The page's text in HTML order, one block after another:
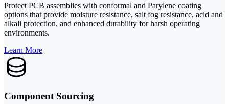
Protect PCB assemblies with conformal and Parylene coating
options that provide moisture resistance, salt fog resistance, acid and
alkali protection, and enhanced durability for harsh operating
environments.
Learn More
Component Sourcing